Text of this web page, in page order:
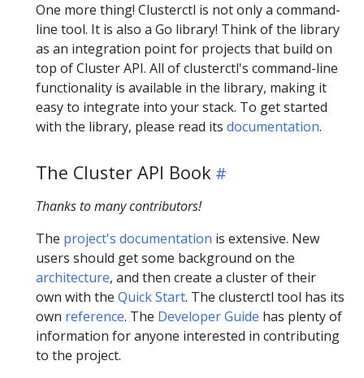
One more thing! Clusterctl is not only a command-
line tool. It is also a Go library! Think of the library
as an integration point for projects that build on
top of Cluster API. All of clusterctl's command-line
functionality is available in the library, making it
easy to integrate into your stack. To get started
with the library, please read its documentation.
The Cluster API Book
Thanks to many contributors!
The project's documentation is extensive. New
users should get some background on the
architecture, and then create a cluster of their
own with the Quick Start. The clusterctl tool has its
own reference. The Developer Guide has plenty of
information for anyone interested in contributing
to the project.